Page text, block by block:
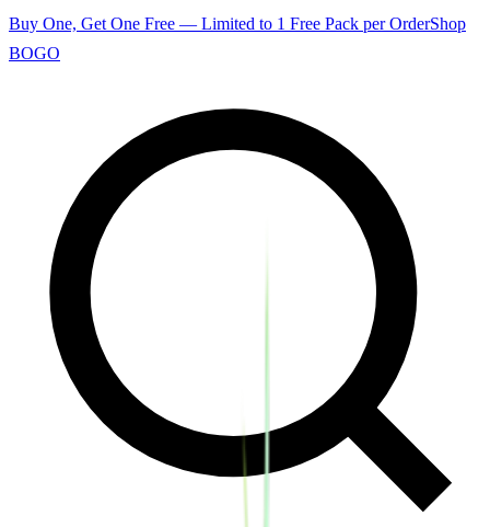
Buy One, Get One Free — Limited to 1 Free Pack per OrderShop
BOGO